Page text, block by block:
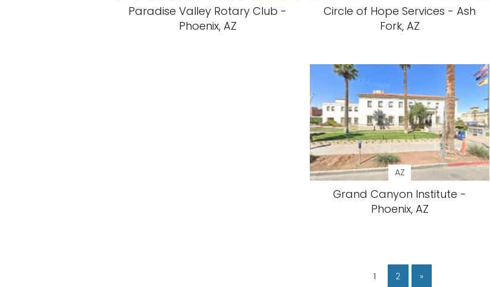
Paradise Valley Rotary Club -
Phoenix, AZ
Circle of Hope Services - Ash
Fork, AZ
AZ
Grand Canyon Institute -
Phoenix, AZ
1 2 »